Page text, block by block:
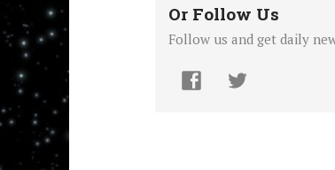
Or Follow Us
Follow us and get daily